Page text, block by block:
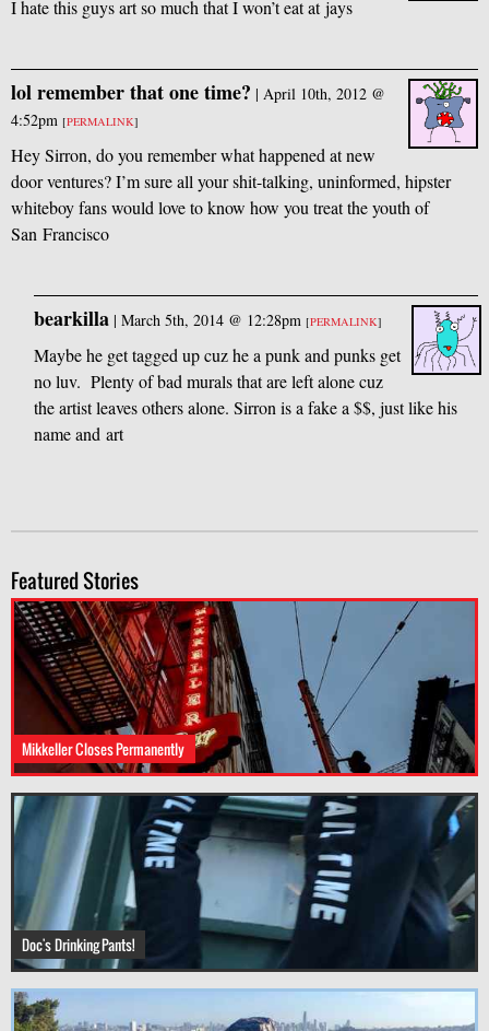
I hate this guys art so much that I won’t eat at jays
lol remember that one time? | April 10th, 2012 @
4:52pm [PERMALINK]
Hey Sirron, do you remember what happened at new
door ventures? I’m sure all your shit-talking, uninformed, hipster
whiteboy fans would love to know how you treat the youth of
San Francisco
bearkilla |March 5th, 2014 @ 12:28pm [PERMALINK]
Maybe he get tagged up cuz he a punk and punks get
no luv. Plenty of bad murals that are left alone cuz
the artist leaves others alone. Sirron is a fake a $$, just like his
name and art
Featured Stories
Mikkeller Closes Permanently
Doc's Drinking Pants!